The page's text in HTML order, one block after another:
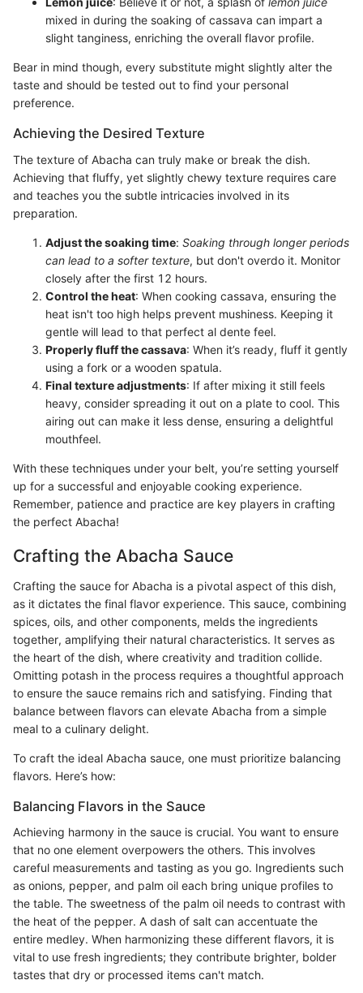
mixed in during the soaking of cassava can impart a
slight tanginess, enriching the overall flavor profile.
Bear in mind though, every substitute might slightly alter the
taste and should be tested out to find your personal
preference.
Achieving the Desired Texture
The texture of Abacha can truly make or break the dish.
Achieving that fluffy, yet slightly chewy texture requires care
and teaches you the subtle intricacies involved in its
preparation.
Adjust the soaking time: Soaking through longer periods
can lead to a softer texture, but don't overdo it. Monitor
closely after the first 12 hours.
Control the heat: When cooking cassava, ensuring the
heat isn't too high helps prevent mushiness. Keeping it
gentle will lead to that perfect al dente feel.
Properly fluff the cassava: When it’s ready, fluff it gently
using a fork or a wooden spatula.
Final texture adjustments: If after mixing it still feels
heavy, consider spreading it out on a plate to cool. This
airing out can make it less dense, ensuring a delightful
mouthfeel.
With these techniques under your belt, you’re setting yourself
up for a successful and enjoyable cooking experience.
Remember, patience and practice are key players in crafting
the perfect Abacha!
Crafting the Abacha Sauce
Crafting the sauce for Abacha is a pivotal aspect of this dish,
as it dictates the final flavor experience. This sauce, combining
spices, oils, and other components, melds the ingredients
together, amplifying their natural characteristics. It serves as
the heart of the dish, where creativity and tradition collide.
Omitting potash in the process requires a thoughtful approach
to ensure the sauce remains rich and satisfying. Finding that
balance between flavors can elevate Abacha from a simple
meal to a culinary delight.
To craft the ideal Abacha sauce, one must prioritize balancing
flavors. Here’s how:
Balancing Flavors in the Sauce
Achieving harmony in the sauce is crucial. You want to ensure
that no one element overpowers the others. This involves
careful measurements and tasting as you go. Ingredients such
as onions, pepper, and palm oil each bring unique profiles to
the table. The sweetness of the palm oil needs to contrast with
the heat of the pepper. A dash of salt can accentuate the
entire medley. When harmonizing these different flavors, it is
vital to use fresh ingredients; they contribute brighter, bolder
tastes that dry or processed items can't match.